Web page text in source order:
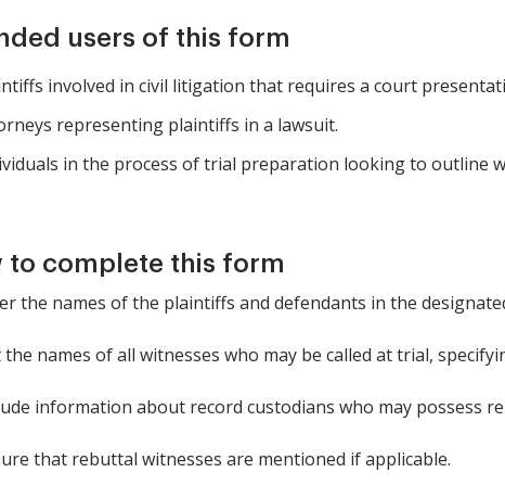
users of this form
involved in civil litigation that requires a court
representing plaintiffs in a lawsuit.
in the process of trial preparation looking to outline
to complete this form
the names of the plaintiffs and defendants in the
the names of all witnesses who may be called at trial,
information about record custodians who may possess
that rebuttal witnesses are mentioned if applicable.